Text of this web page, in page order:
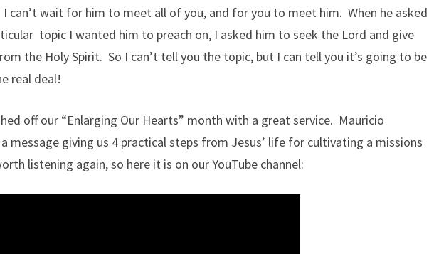
can’t wait for him to meet all of you, and for you to meet him. When he asked
topic I wanted him to preach on, I asked him to seek the Lord and give
the Holy Spirit. So I can’t tell you the topic, but I can tell you it’s going to be
real deal!
off our “Enlarging Our Hearts” month with a great service. Mauricio
message giving us 4 practical steps from Jesus’ life for cultivating a missions
listening again, so here it is on our YouTube channel: